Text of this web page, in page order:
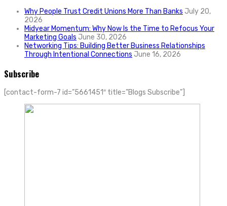
Why People Trust Credit Unions More Than Banks July 20,
2026
Midyear Momentum: Why Now Is the Time to Refocus Your
Marketing Goals June 30, 2026
Networking Tips: Building Better Business Relationships
Through Intentional Connections June 16, 2026
Subscribe
[contact-form-7 id=”5661451″ title=”Blogs Subscribe”]